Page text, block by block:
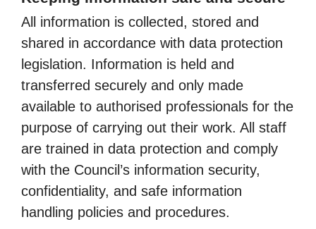
All information is collected, stored and
shared in accordance with data protection
legislation. Information is held and
transferred securely and only made
available to authorised professionals for the
purpose of carrying out their work. All staff
are trained in data protection and comply
with the Council’s information security,
confidentiality, and safe information
handling policies and procedures.